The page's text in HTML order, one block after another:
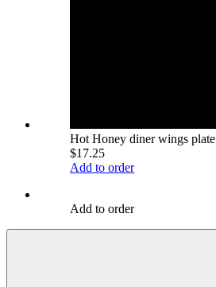
Hot Honey diner wings plate
$17.25
Add to order
Add to order